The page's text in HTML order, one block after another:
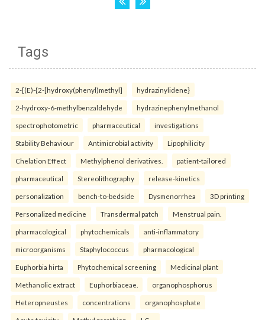
Tags
2-[(E)-{2-[hydroxy(phenyl)methyl] hydrazinylidene}
2-hydroxy-6-methylbenzaldehyde hydrazinephenylmethanol
spectrophotometric pharmaceutical investigations
Stability Behaviour Antimicrobial activity Lipophilicity
Chelation Effect Methylphenol derivatives. patient-tailored
pharmaceutical Stereolithography release-kinetics
personalization bench-to-bedside Dysmenorrhea 3D printing
Personalized medicine Transdermal patch Menstrual pain.
pharmacological phytochemicals anti-inflammatory
microorganisms Staphylococcus pharmacological
Euphorbia hirta Phytochemical screening Medicinal plant
Methanolic extract Euphorbiaceae. organophosphorus
Heteropneustes concentrations organophosphate